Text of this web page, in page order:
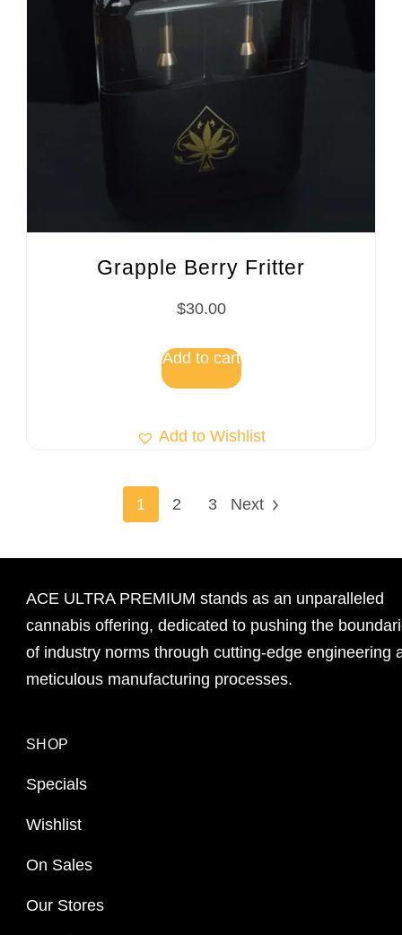
Grapple Berry Fritter
$30.00
Add to cart
Add to Wishlist
1 2 3 Next
ACE ULTRA PREMIUM stands as an unparalleled
cannabis offering, dedicated to pushing the
of industry norms through cutting-edge engineering
meticulous manufacturing processes.
SHOP
Specials
Wishlist
On Sales
Our Stores